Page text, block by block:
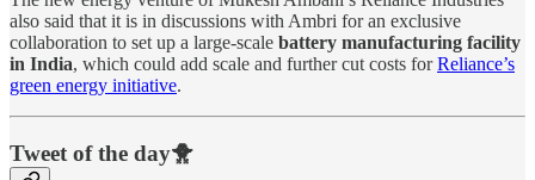
also said that it is in discussions with Ambri for an exclusive
collaboration to set up a large-scale battery manufacturing facility
in India, which could add scale and further cut costs forReliance’s
green energy initiative.
Tweet of the day🐥